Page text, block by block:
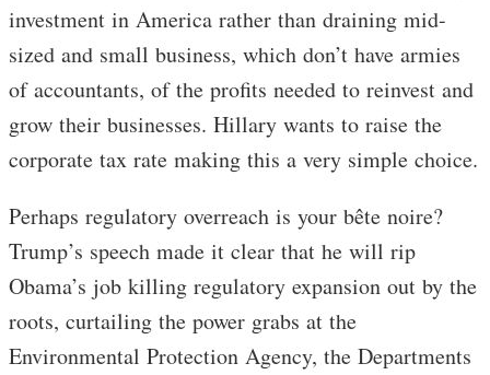
investment in America rather than draining mid-
sized and small business, which don’t have armies
of accountants, of the profits needed to reinvest and
grow their businesses. Hillary wants to raise the
corporate tax rate making this a very simple choice.
Perhaps regulatory overreach is your bête noire?
Trump’s speech made it clear that he will rip
Obama’s job killing regulatory expansion out by the
roots, curtailing the power grabs at the
Environmental Protection Agency, the Departments